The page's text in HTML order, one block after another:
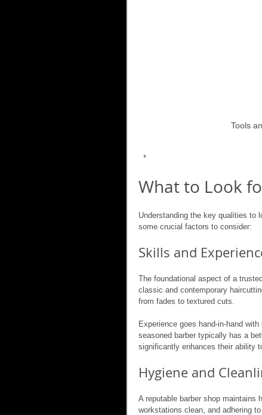
Tools
*
What to Look
Understanding the key qualities to
some crucial factors to consider:
Skills and
The foundational aspect of a
classic and contemporary
from fades to textured cuts.
Experience goes hand-in-hand
seasoned barber typically has a
significantly enhances their ability
Hygiene and
A reputable barber shop
workstations clean, and adhering